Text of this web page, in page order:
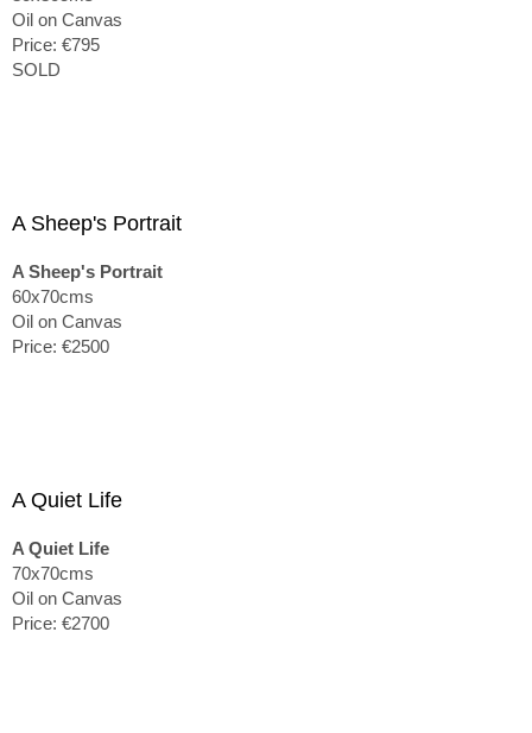
Oil on Canvas
Price: €795
SOLD
A Sheep's Portrait
A Sheep's Portrait
60x70cms
Oil on Canvas
Price: €2500
A Quiet Life
A Quiet Life
70x70cms
Oil on Canvas
Price: €2700